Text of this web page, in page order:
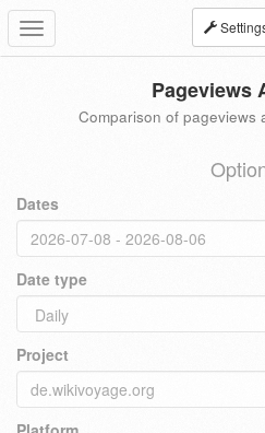
Toggle
navigation
Pageviews
Comparison of pageviews
Dates
Date type
Project